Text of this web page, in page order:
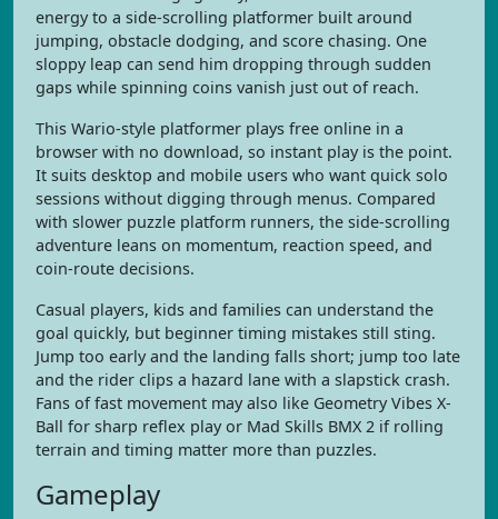
energy to a side-scrolling platformer built around
jumping, obstacle dodging, and score chasing. One
sloppy leap can send him dropping through sudden
gaps while spinning coins vanish just out of reach.
This Wario-style platformer plays free online in a
browser with no download, so instant play is the point.
It suits desktop and mobile users who want quick solo
sessions without digging through menus. Compared
with slower puzzle platform runners, the side-scrolling
adventure leans on momentum, reaction speed, and
coin-route decisions.
Casual players, kids and families can understand the
goal quickly, but beginner timing mistakes still sting.
Jump too early and the landing falls short; jump too late
and the rider clips a hazard lane with a slapstick crash.
Fans of fast movement may also like Geometry Vibes X-
Ball for sharp reflex play or Mad Skills BMX 2 if rolling
terrain and timing matter more than puzzles.
Gameplay